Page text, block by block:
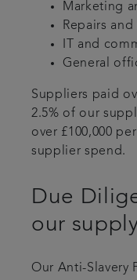
Marketing
Repairs
IT and
General
Suppliers paid
2.5% of our
over £100,000
supplier spend.
Due
our
Our Anti-Slavery